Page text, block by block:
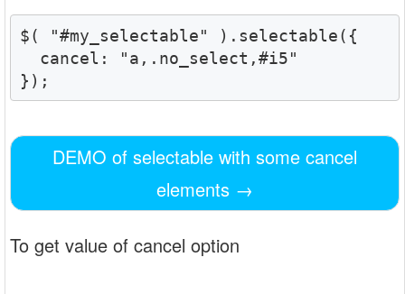
$( "#my_selectable" ).selectable({
});
DEMO of selectable with some cancel
elements →
To get value of cancel option